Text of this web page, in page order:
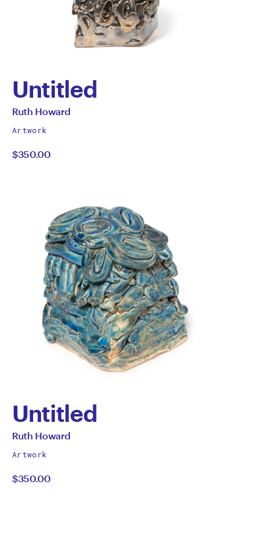
Untitled
by
Ruth
Howard
All
by
Ruth Howard
Artwork
$350.00
Untitled
by
Ruth
Howard
All
by
Ruth Howard
Artwork
$350.00